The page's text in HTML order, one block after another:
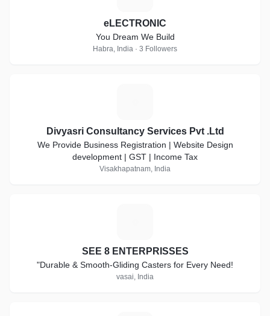
eLECTRONIC
You Dream We Build
Habra, India · 3 Followers
Divyasri Consultancy Services Pvt .Ltd
We Provide Business Registration | Website Design
development | GST | Income Tax
Visakhapatnam, India
SEE 8 ENTERPRISSES
"Durable & Smooth-Gliding Casters for Every Need!
vasai, India